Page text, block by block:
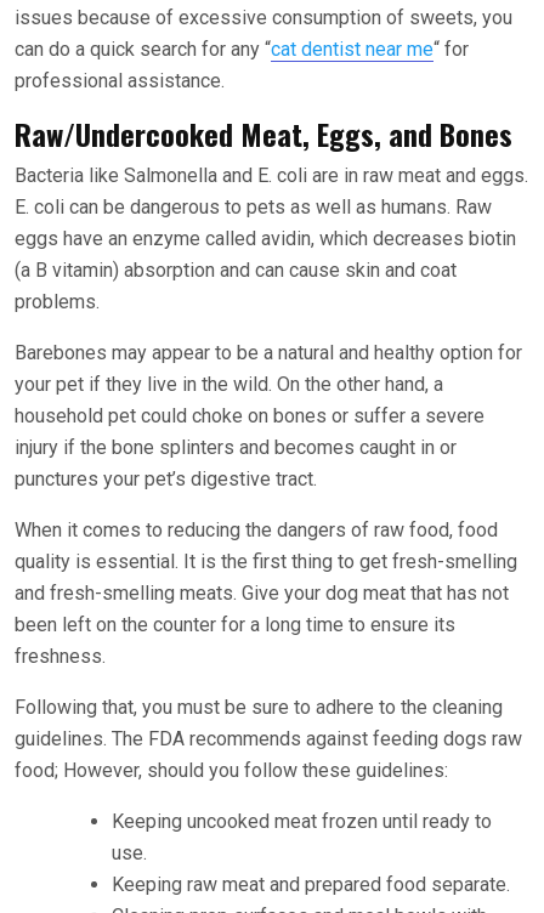
issues because of excessive consumption of sweets, you
can do a quick search for any “cat dentist near me“ for
professional assistance.
Raw/Undercooked Meat, Eggs, and Bones
Bacteria like Salmonella and E. coli are in raw meat and eggs.
E. coli can be dangerous to pets as well as humans. Raw
eggs have an enzyme called avidin, which decreases biotin
(a B vitamin) absorption and can cause skin and coat
problems.
Barebones may appear to be a natural and healthy option for
your pet if they live in the wild. On the other hand, a
household pet could choke on bones or suffer a severe
injury if the bone splinters and becomes caught in or
punctures your pet’s digestive tract.
When it comes to reducing the dangers of raw food, food
quality is essential. It is the first thing to get fresh-smelling
and fresh-smelling meats. Give your dog meat that has not
been left on the counter for a long time to ensure its
freshness.
Following that, you must be sure to adhere to the cleaning
guidelines. The FDA recommends against feeding dogs raw
food; However, should you follow these guidelines:
Keeping uncooked meat frozen until ready to
use.
Keeping raw meat and prepared food separate.